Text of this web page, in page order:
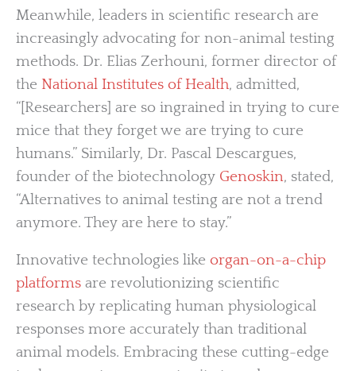
Meanwhile, leaders in scientific research are
increasingly advocating for non-animal testing
methods. Dr. Elias Zerhouni, former director of
the National Institutes of Health, admitted,
“[Researchers] are so ingrained in trying to cure
mice that they forget we are trying to cure
humans.” Similarly, Dr. Pascal Descargues,
founder of the biotechnology Genoskin, stated,
“Alternatives to animal testing are not a trend
anymore. They are here to stay.”
Innovative technologies like organ-on-a-chip
platforms are revolutionizing scientific
research by replicating human physiological
responses more accurately than traditional
animal models. Embracing these cutting-edge